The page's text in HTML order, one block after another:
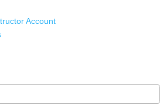
Account